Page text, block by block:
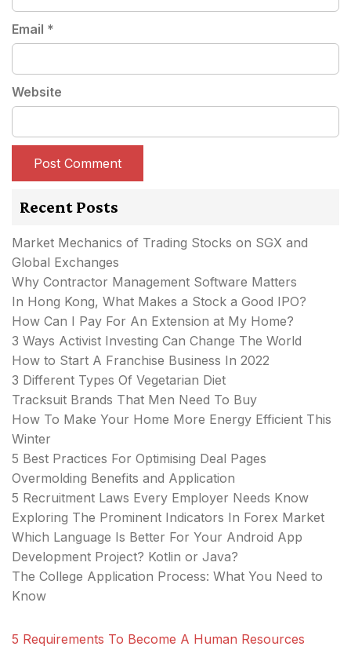
Email *
Website
Recent Posts
Market Mechanics of Trading Stocks on SGX and
Global Exchanges
Why Contractor Management Software Matters
In Hong Kong, What Makes a Stock a Good IPO?
How Can I Pay For An Extension at My Home?
3 Ways Activist Investing Can Change The World
How to Start A Franchise Business In 2022
3 Different Types Of Vegetarian Diet
Tracksuit Brands That Men Need To Buy
How To Make Your Home More Energy Efficient This
Winter
5 Best Practices For Optimising Deal Pages
Overmolding Benefits and Application
5 Recruitment Laws Every Employer Needs Know
Exploring The Prominent Indicators In Forex Market
Which Language Is Better For Your Android App
Development Project? Kotlin or Java?
The College Application Process: What You Need to
Know
5 Requirements To Become A Human Resources